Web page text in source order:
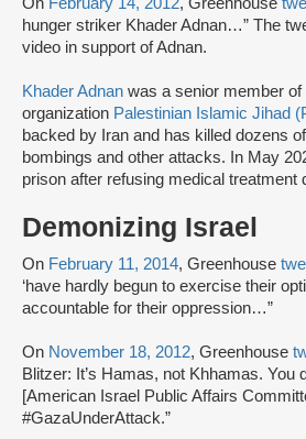
On February 14, 2012, Greenhouse
hunger striker Khader Adnan…” The
video in support of Adnan.
Khader Adnan was a senior member of
organization Palestinian Islamic Jihad
backed by Iran and has killed dozens
bombings and other attacks. In May
prison after refusing medical treatment
Demonizing Israel
On February 11, 2014, Greenhouse
‘have hardly begun to exercise their
accountable for their oppression…”
On November 18, 2012, Greenhouse
Blitzer: It’s Hamas, not Khhamas. You
[American Israel Public Affairs
#GazaUnderAttack.”